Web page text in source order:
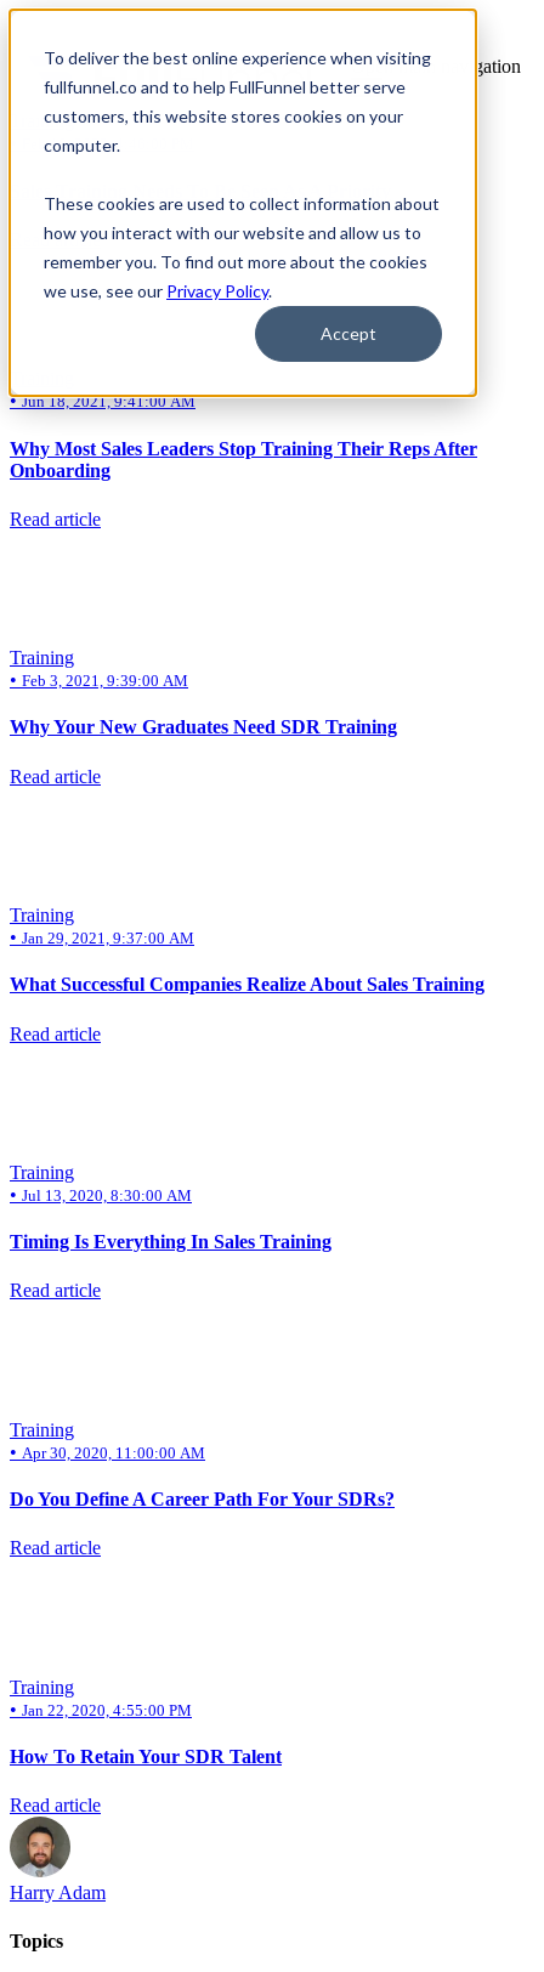
To deliver the best online experience when visiting
fullfunnel.co and to help FullFunnel better serve
customers, this website stores cookies on your
computer.
These cookies are used to collect information about
how you interact with our website and allow us to
remember you. To find out more about the cookies
we use, see our Privacy Policy.
Accept
Open main navigation
All articles from Harry Adam
Training
Feb 16, 2022, 4:46:00 PM
Read article
• Jun 18, 2021, 9:41:00 AM
Why Most Sales Leaders Stop Training Their Reps After
Onboarding
Read article
Training
• Feb 3, 2021, 9:39:00 AM
Why Your New Graduates Need SDR Training
Read article
Training
• Jan 29, 2021, 9:37:00 AM
What Successful Companies Realize About Sales Training
Read article
Training
• Jul 13, 2020, 8:30:00 AM
Timing Is Everything In Sales Training
Read article
Training
• Apr 30, 2020, 11:00:00 AM
Do You Define A Career Path For Your SDRs?
Read article
Training
• Jan 22, 2020, 4:55:00 PM
How To Retain Your SDR Talent
Read article
Harry Adam
Topics